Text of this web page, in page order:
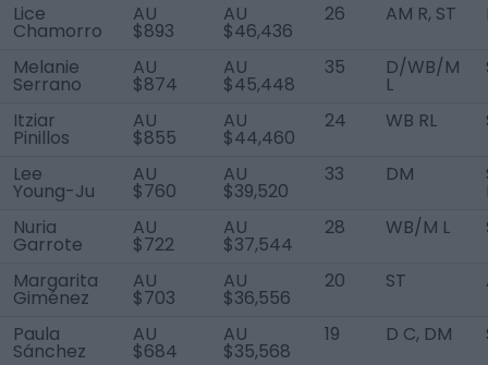
Lice
Chamorro
AU
$893
AU
$46,436
26 AM R, ST
Melanie
Serrano
AU
$874
AU
$45,448
35 D/WB/M
L
Itziar
Pinillos
AU
$855
AU
$44,460
24 WB RL
Lee
Young-Ju
AU
$760
AU
$39,520
33 DM
Nuria
Garrote
AU
$722
AU
$37,544
28 WB/M L
Margarita
Giménez
AU
$703
AU
$36,556
20 ST
Paula
Sánchez
AU
$684
AU
$35,568
19 D C, DM